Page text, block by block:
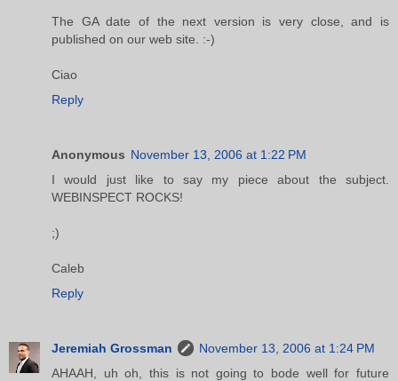
The GA date of the next version is very close, and is
published on our web site. :-)
Ciao
Reply
Anonymous November 13, 2006 at 1:22 PM
I would just like to say my piece about the subject.
WEBINSPECT ROCKS!
;)
Caleb
Reply
Jeremiah Grossman
November 13, 2006 at 1:24 PM
AHAAH, uh oh, this is not going to bode well for future